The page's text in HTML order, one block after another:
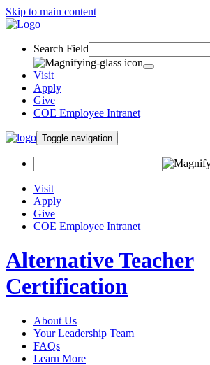
Skip to main content
Search Field
Visit
Apply
Give
COE Employee Intranet
Toggle navigation
Visit
Apply
Give
COE Employee Intranet
Alternative Teacher
Certification
About Us
Your Leadership Team
FAQs
Learn More